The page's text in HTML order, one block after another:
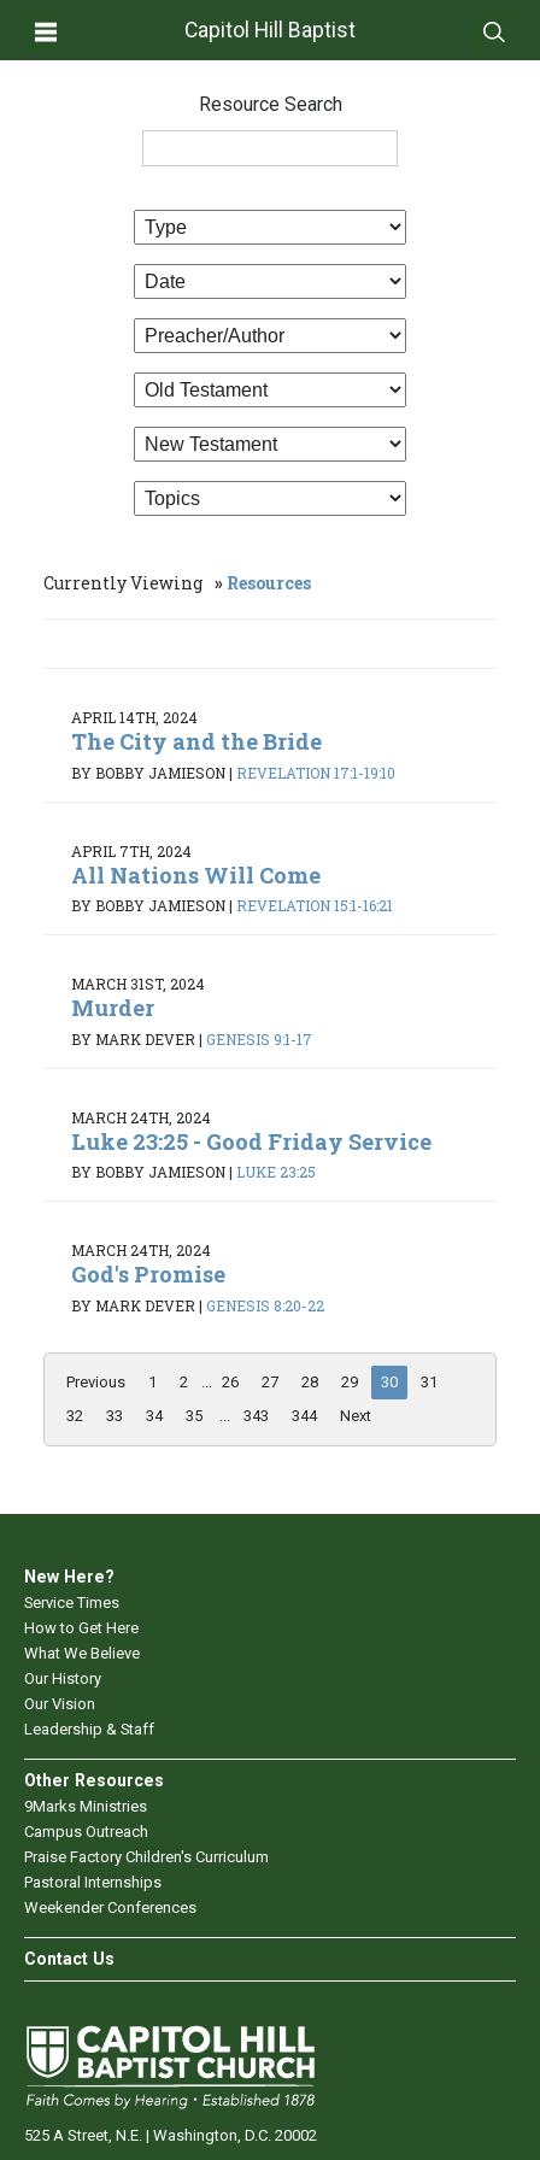
Capitol Hill Baptist
Resource Search
Currently Viewing Resources
APRIL 14TH, 2024
The City and the Bride
BY BOBBY JAMIESON| REVELATION 17:1-19:10
APRIL 7TH, 2024
All Nations Will Come
BY BOBBY JAMIESON| REVELATION 15:1-16:21
MARCH 31ST, 2024
Murder
BY MARK DEVER | GENESIS 9:1-17
MARCH 24TH, 2024
Luke 23:25 - Good Friday Service
BY BOBBY JAMIESON| LUKE 23:25
MARCH 24TH, 2024
God's Promise
BY MARK DEVER | GENESIS 8:20-22
Previous 1 2 26 27 28 29 30
31
32
33 34 35 343 344 Next
New Here?
Service Times
How to Get Here
What We Believe
Our History
Our Vision
Leadership & Staff
Other Resources
9Marks Ministries
Campus Outreach
Praise Factory Children's Curriculum
Pastoral Internships
Weekender Conferences
Contact Us
525 A Street, N.E. | Washington, D.C. 20002